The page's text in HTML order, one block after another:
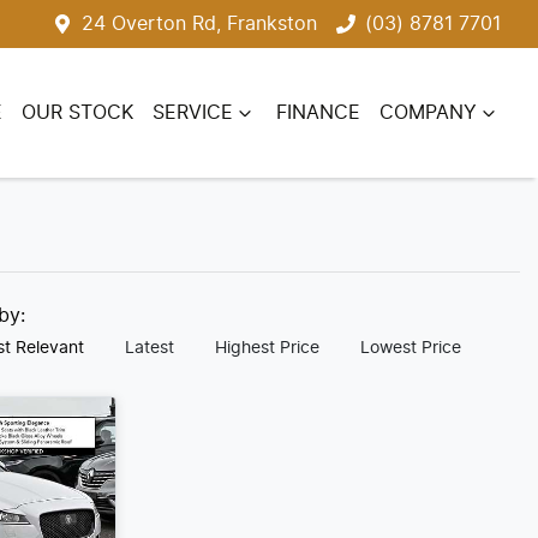
24 Overton Rd, Frankston (03) 8781 7701
OUR STOCK SERVICE FINANCE COMPANY
Relevant Latest Highest Price Lowest Price